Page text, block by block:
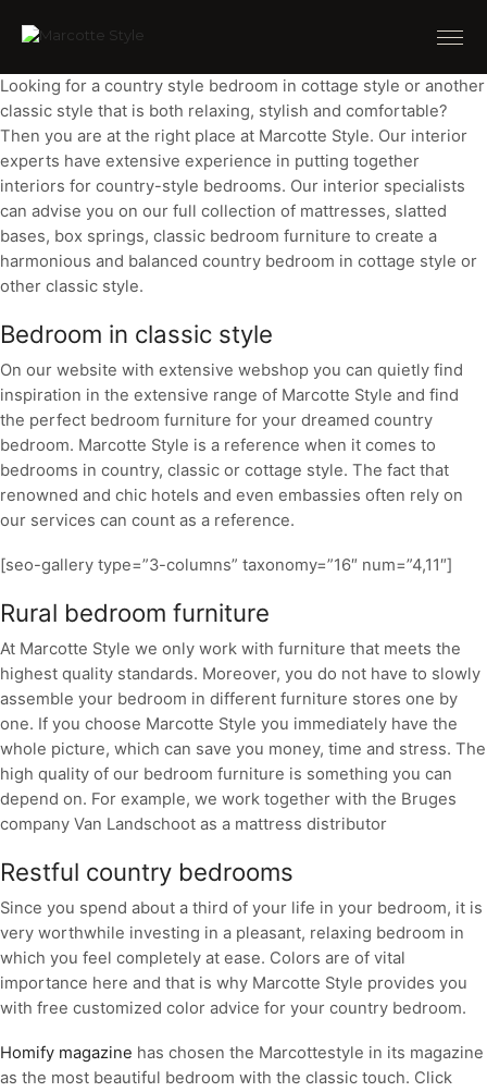
Looking for a country style bedroom in cottage style or another
classic style that is both relaxing, stylish and comfortable?
Then you are at the right place at Marcotte Style. Our interior
experts have extensive experience in putting together
interiors for country-style bedrooms. Our interior specialists
can advise you on our full collection of mattresses, slatted
bases, box springs, classic bedroom furniture to create a
harmonious and balanced country bedroom in cottage style or
other classic style.
Bedroom in classic style
On our website with extensive webshop you can quietly find
inspiration in the extensive range of Marcotte Style and find
the perfect bedroom furniture for your dreamed country
bedroom. Marcotte Style is a reference when it comes to
bedrooms in country, classic or cottage style. The fact that
renowned and chic hotels and even embassies often rely on
our services can count as a reference.
[seo-gallery type=”3-columns” taxonomy=”16″ num=”4,11″]
Rural bedroom furniture
At Marcotte Style we only work with furniture that meets the
highest quality standards. Moreover, you do not have to slowly
assemble your bedroom in different furniture stores one by
one. If you choose Marcotte Style you immediately have the
whole picture, which can save you money, time and stress. The
high quality of our bedroom furniture is something you can
depend on. For example, we work together with the Bruges
company Van Landschoot as a mattress distributor
Restful country bedrooms
Since you spend about a third of your life in your bedroom, it is
very worthwhile investing in a pleasant, relaxing bedroom in
which you feel completely at ease. Colors are of vital
importance here and that is why Marcotte Style provides you
with free customized color advice for your country bedroom.
Homify magazine has chosen the Marcottestyle in its magazine
as the most beautiful bedroom with the classic touch. Click